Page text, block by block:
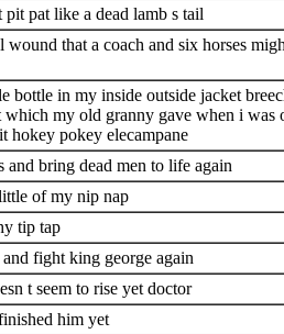
pit pat like a dead lamb s tail
wound that a coach and six horses
bottle in my inside outside jacket
which my old granny gave when i was
hokey pokey elecampane
bring dead men to life again
of my nip nap
tip tap
fight king george again
t seem to rise yet doctor
him yet